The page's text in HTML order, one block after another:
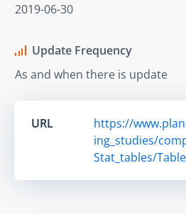
2019-06-30
Update Frequency
As and when there is update
URL
https://
ing_studies/
Stat_tables/